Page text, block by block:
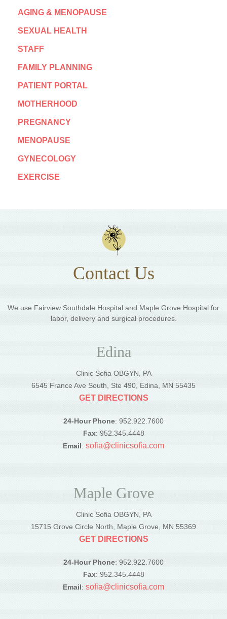
AGING & MENOPAUSE
SEXUAL HEALTH
STAFF
FAMILY PLANNING
PATIENT PORTAL
MOTHERHOOD
PREGNANCY
MENOPAUSE
GYNECOLOGY
EXERCISE
Contact Us
We use Fairview Southdale Hospital and Maple Grove Hospital for
labor, delivery and surgical procedures.
Edina
Clinic Sofia OBGYN, PA
6545 France Ave South, Ste 490, Edina, MN 55435
GET DIRECTIONS
24-Hour Phone: 952.922.7600
Fax: 952.345.4448
Email: sofia@clinicsofia.com
Maple Grove
Clinic Sofia OBGYN, PA
15715 Grove Circle North, Maple Grove, MN 55369
GET DIRECTIONS
24-Hour Phone: 952.922.7600
Fax: 952.345.4448
Email: sofia@clinicsofia.com